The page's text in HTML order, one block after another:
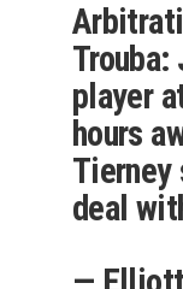
player
hours
deal